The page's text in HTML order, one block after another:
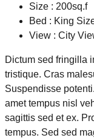
Size : 200sq.f
Bed : King
View : City
Dictum sed fringilla
tristique. Cras
Suspendisse
amet tempus nisl
sagittis sed et ex.
tempus. Sed sed